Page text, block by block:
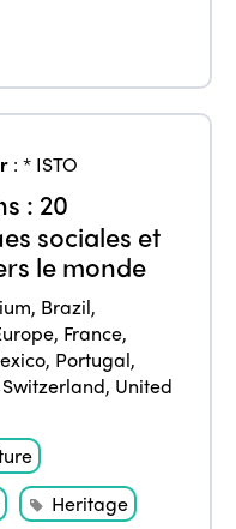
:* ISTO
: 20
sociales et
le monde
, Brazil,
, France,
, Portugal,
Switzerland, United
Heritage